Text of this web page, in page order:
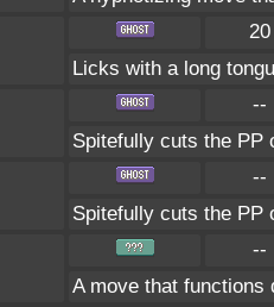
20
Licks with a long
--
Spitefully cuts the PP
--
Spitefully cuts the PP
--
A move that functions